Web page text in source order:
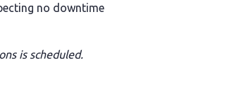
no downtime
is scheduled.